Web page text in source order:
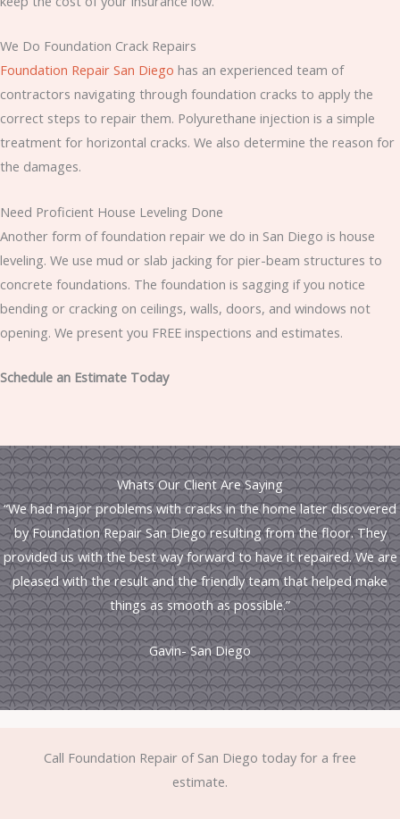
We Do Foundation Crack Repairs
Foundation Repair San Diego has an experienced team of
contractors navigating through foundation cracks to apply the
correct steps to repair them. Polyurethane injection is a simple
treatment for horizontal cracks. We also determine the reason for
the damages.
Need Proficient House Leveling Done
Another form of foundation repair we do in San Diego is house
leveling. We use mud or slab jacking for pier-beam structures to
concrete foundations. The foundation is sagging if you notice
bending or cracking on ceilings, walls, doors, and windows not
opening. We present you FREE inspections and estimates.
Schedule an Estimate Today
Whats Our Client Are Saying
“We had major problems with cracks in the home later discovered
by Foundation Repair San Diego resulting from the floor. They
provided us with the best way forward to have it repaired. We are
pleased with the result and the friendly team that helped make
things as smooth as possible.”
Gavin- San Diego
Call Foundation Repair of San Diego today for a free
estimate.